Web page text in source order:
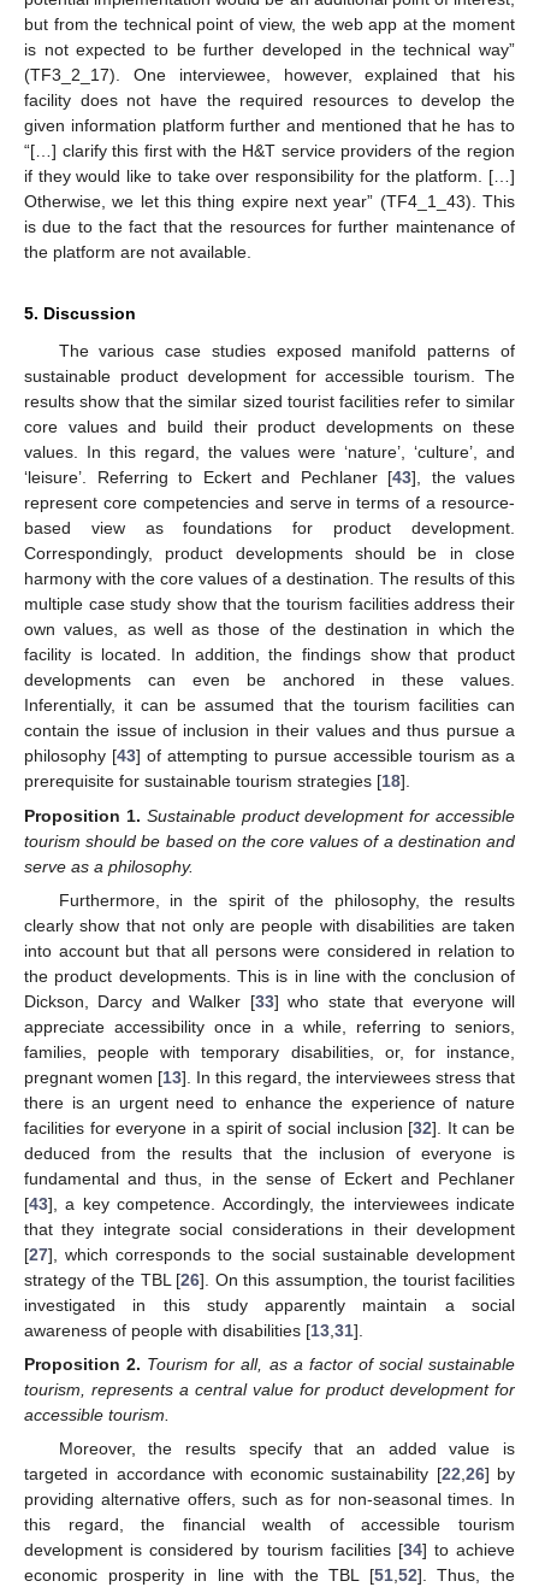
but from the technical point of view, the web app at the moment
is not expected to be further developed in the technical way”
(TF3_2_17). One interviewee, however, explained that his
facility does not have the required resources to develop the
given information platform further and mentioned that he has to
“[…] clarify this first with the H&T service providers of the region
if they would like to take over responsibility for the platform. […]
Otherwise, we let this thing expire next year” (TF4_1_43). This
is due to the fact that the resources for further maintenance of
the platform are not available.
5. Discussion
The various case studies exposed manifold patterns of
sustainable product development for accessible tourism. The
results show that the similar sized tourist facilities refer to similar
core values and build their product developments on these
values. In this regard, the values were ‘nature’, ‘culture’, and
‘leisure’. Referring to Eckert and Pechlaner [43], the values
represent core competencies and serve in terms of a resource-
based view as foundations for product development.
Correspondingly, product developments should be in close
harmony with the core values of a destination. The results of this
multiple case study show that the tourism facilities address their
own values, as well as those of the destination in which the
facility is located. In addition, the findings show that product
developments can even be anchored in these values.
Inferentially, it can be assumed that the tourism facilities can
contain the issue of inclusion in their values and thus pursue a
philosophy [43] of attempting to pursue accessible tourism as a
prerequisite for sustainable tourism strategies [18].
Proposition 1. Sustainable product development for accessible
tourism should be based on the core values of a destination and
serve as a philosophy.
Furthermore, in the spirit of the philosophy, the results
clearly show that not only are people with disabilities are taken
into account but that all persons were considered in relation to
the product developments. This is in line with the conclusion of
Dickson, Darcy and Walker [33] who state that everyone will
appreciate accessibility once in a while, referring to seniors,
families, people with temporary disabilities, or, for instance,
pregnant women [13]. In this regard, the interviewees stress that
there is an urgent need to enhance the experience of nature
facilities for everyone in a spirit of social inclusion [32]. It can be
deduced from the results that the inclusion of everyone is
fundamental and thus, in the sense of Eckert and Pechlaner
[43], a key competence. Accordingly, the interviewees indicate
that they integrate social considerations in their development
[27], which corresponds to the social sustainable development
strategy of the TBL [26]. On this assumption, the tourist facilities
investigated in this study apparently maintain a social
awareness of people with disabilities [13 31].
Proposition 2. Tourism for all, as a factor of social sustainable
tourism, represents a central value for product development for
accessible tourism.
Moreover, the results specify that an added value is
targeted in accordance with economic sustainability [22 26] by
providing alternative offers, such as for non-seasonal times. In
this regard, the financial wealth of accessible tourism
development is considered by tourism facilities [34] to achieve
economic prosperity in line with the TBL [51, 52]. Thus, the